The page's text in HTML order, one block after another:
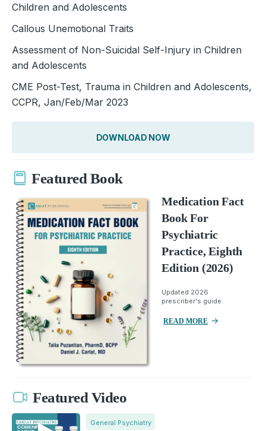
Children and Adolescents
Callous Unemotional Traits
Assessment of Non-Suicidal Self-Injury in Children
and Adolescents
CME Post-Test, Trauma in Children and Adolescents,
CCPR, Jan/Feb/Mar 2023
DOWNLOAD NOW
Featured Book
Medication Fact
Book For
Psychiatric
Practice, Eighth
Edition (2026)
Updated 2026
prescriber's guide.
READ MORE
Featured Video
General Psychiatry